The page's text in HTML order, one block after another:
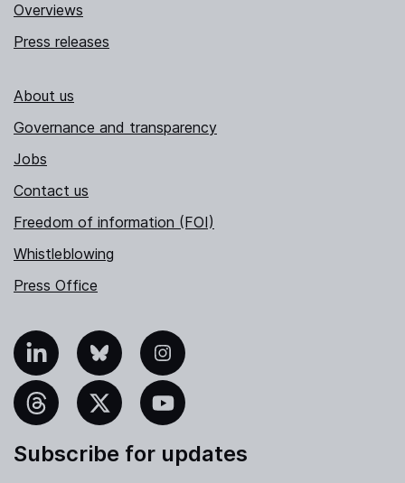
Overviews
Press releases
About us
Governance and transparency
Jobs
Contact us
Freedom of information (FOI)
Whistleblowing
Press Office
Bluesky Instagram
YouTube
Subscribe for updates